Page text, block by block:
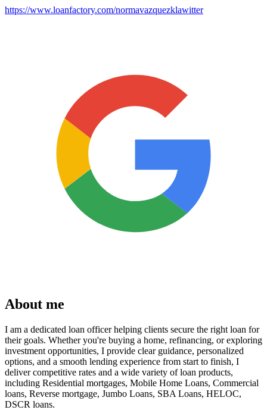
https://www.loanfactory.com/normavazquezklawitter
About me
I am a dedicated loan officer helping clients secure the right loan for
their goals. Whether you're buying a home, refinancing, or exploring
investment opportunities, I provide clear guidance, personalized
options, and a smooth lending experience from start to finish, I
deliver competitive rates and a wide variety of loan products,
including Residential mortgages, Mobile Home Loans, Commercial
loans, Reverse mortgage, Jumbo Loans, SBA Loans, HELOC,
DSCR loans.